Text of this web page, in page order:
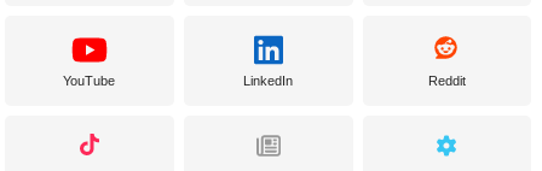
YouTube LinkedIn Reddit